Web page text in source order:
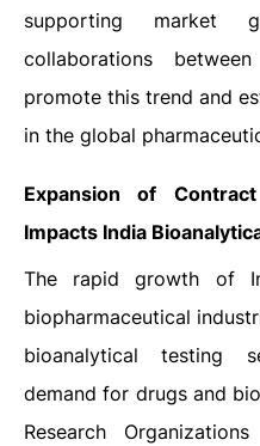
supporting market
collaborations
promote this trend and
in the global
Expansion of
Impacts India
The rapid growth of
biopharmaceutical
bioanalytical testing
demand for drugs and
Research